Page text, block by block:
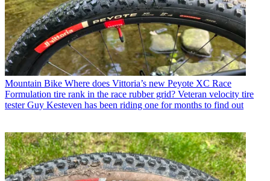
Mountain Bike Where does Vittoria’s new Peyote XC Race
Formulation tire rank in the race rubber grid? Veteran velocity tire
tester Guy Kesteven has been riding one for months to find out